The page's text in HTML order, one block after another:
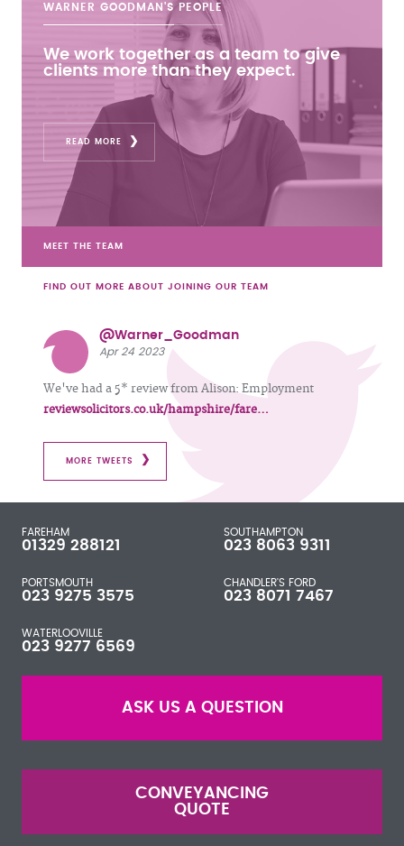
WARNER GOODMAN'S PEOPLE
We work together as a team to give
clients more than they expect.
READ MORE
MEET THE TEAM
FIND OUT MORE ABOUT JOINING OUR TEAM
@Warner_Goodman
Apr 24 2023
We've had a 5* review from Alison: Employment
reviewsolicitors.co.uk/hampshire/fare…
MORE TWEETS
FAREHAM
01329 288121
SOUTHAMPTON
023 8063 9311
PORTSMOUTH
023 9275 3575
CHANDLER'S FORD
023 8071 7467
WATERLOOVILLE
023 9277 6569
ASK US A QUESTION
CONVEYANCING
QUOTE